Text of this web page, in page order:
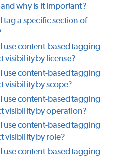
why is it important?
tag a specific section of
use content-based tagging
visibility by license?
use content-based tagging
visibility by scope?
use content-based tagging
visibility by operation?
use content-based tagging
visibility by role?
use content-based tagging